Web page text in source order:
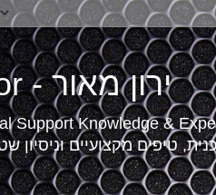
Yaron Maor - ירון מאור
Support Knowledge &
טיפים מקצועיים